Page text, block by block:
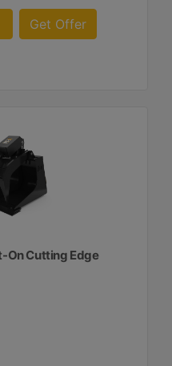
Get Offer
On Cutting Edge